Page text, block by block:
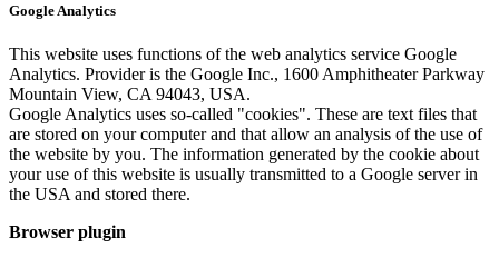
Google Analytics
This website uses functions of the web analytics service Google
Analytics. Provider is the Google Inc., 1600 Amphitheater Parkway
Mountain View, CA 94043, USA.
Google Analytics uses so-called "cookies". These are text files that
are stored on your computer and that allow an analysis of the use of
the website by you. The information generated by the cookie about
your use of this website is usually transmitted to a Google server in
the USA and stored there.
Browser plugin